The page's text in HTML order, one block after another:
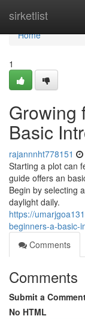
sirketlist
Home
Home
1
Growing
Basic
rajannnht778151
Starting a plot can
guide offers an
Begin by selecting
daylight daily.
https://
beginners-a-basic-
Comments
Comments
Submit a
No HTML